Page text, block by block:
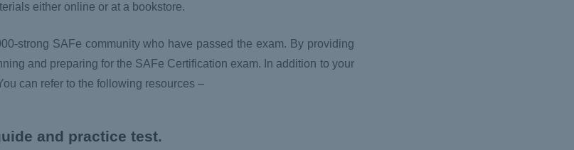
either online or at a bookstore.
strong SAFe community who have passed the exam. By providing
and preparing for the SAFe Certification exam. In addition to your
can refer to the following resources –
and practice test.